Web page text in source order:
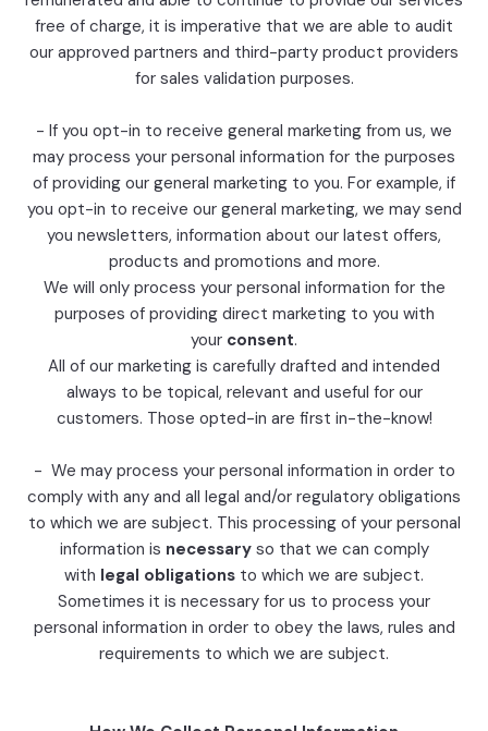
free of charge, it is imperative that we are able to audit
our approved partners and third-party product providers
for sales validation purposes.
- If you opt-in to receive general marketing from us, we
may process your personal information for the purposes
of providing our general marketing to you. For example, if
you opt-in to receive our general marketing, we may send
you newsletters, information about our latest offers,
products and promotions and more.
We will only process your personal information for the
purposes of providing direct marketing to you with
your consent.
All of our marketing is carefully drafted and intended
always to be topical, relevant and useful for our
customers. Those opted-in are first in-the-know!
- We may process your personal information in order to
comply with any and all legal and/or regulatory obligations
to which we are subject. This processing of your personal
information is necessaryso that we can comply
with legal obligations to which we are subject.
Sometimes it is necessary for us to process your
personal information in order to obey the laws, rules and
requirements to which we are subject.